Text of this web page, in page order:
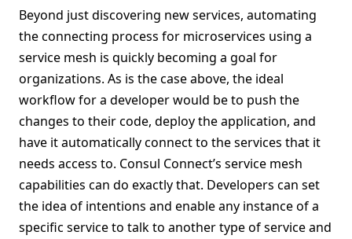
Beyond just discovering new services, automating
the connecting process for microservices using a
service mesh is quickly becoming a goal for
organizations. As is the case above, the ideal
workflow for a developer would be to push the
changes to their code, deploy the application, and
have it automatically connect to the services that it
needs access to. Consul Connect’s service mesh
capabilities can do exactly that. Developers can set
the idea of intentions and enable any instance of a
specific service to talk to another type of service and